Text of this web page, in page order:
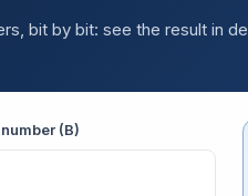
bit by bit: see the result in
(B)